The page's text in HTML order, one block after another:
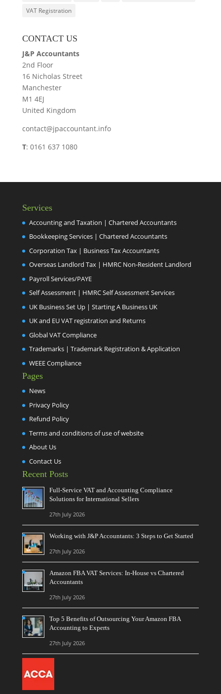
VAT Registration
CONTACT US
J&P Accountants
2nd Floor
16 Nicholas Street
Manchester
M1 4EJ
United Kingdom
contact@jpaccountant.info
T: 0161 637 1080
Services
Accounting and Taxation | Chartered Accountants
Bookkeeping Services | Chartered Accountants
Corporation Tax | Business Tax Accountants
Overseas Landlord Tax | HMRC Non-Resident Landlord
Payroll Services/PAYE
Self Assessment | HMRC Self Assessment Services
UK Business Set Up | Starting A Business UK
UK and EU VAT registration and Returns
Global VAT Compliance
Trademarks | Trademark Registration & Application
WEEE Compliance
Pages
News
Privacy Policy
Refund Policy
Terms and conditions of use of website
About Us
Contact Us
Recent Posts
Full-Service VAT and Accounting Compliance
Solutions for International Sellers
27th July 2026
Working with J&P Accountants: 3 Steps to Get Started
27th July 2026
Amazon FBA VAT Services: In-House vs Chartered
Accountants
27th July 2026
Top 5 Benefits of Outsourcing Your Amazon FBA
Accounting to Experts
27th July 2026